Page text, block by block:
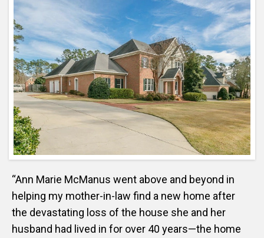
“Ann Marie McManus went above and beyond in
helping my mother-in-law find a new home after
the devastating loss of the house she and her
husband had lived in for over 40 years—the home